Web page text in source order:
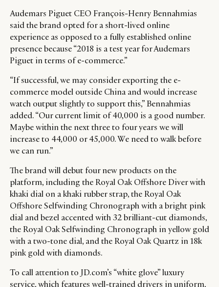
Audemars Piguet CEO François-Henry Bennahmias
said the brand opted for a short-lived online
experience as opposed to a fully established online
presence because “2018 is a test year for Audemars
Piguet in terms of e-commerce.”
“If successful, we may consider exporting the e-
commerce model outside China and would increase
watch output slightly to support this,” Bennahmias
added. “Our current limit of 40,000 is a good number.
Maybe within the next three to four years we will
increase to 44,000 or 45,000. We need to walk before
we can run.”
The brand will debut four new products on the
platform, including the Royal Oak Offshore Diver with
khaki dial on a khaki rubber strap, the Royal Oak
Offshore Selfwinding Chronograph with a bright pink
dial and bezel accented with 32 brilliant-cut diamonds,
the Royal Oak Selfwinding Chronograph in yellow gold
with a two-tone dial, and the Royal Oak Quartz in 18k
pink gold with diamonds.
To call attention to JD.com’s “white glove” luxury
service, which features well-trained drivers in uniform,
CATEGORIES
DIGITAL
ABOUT US
INSTAGRAM